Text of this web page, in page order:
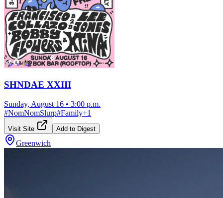
SHNDAE XXIII
Sunday, August 16 • 3:00 p.m.
#NomNomSlurp#Family+1
Visit Site Add to Digest
Greenwich